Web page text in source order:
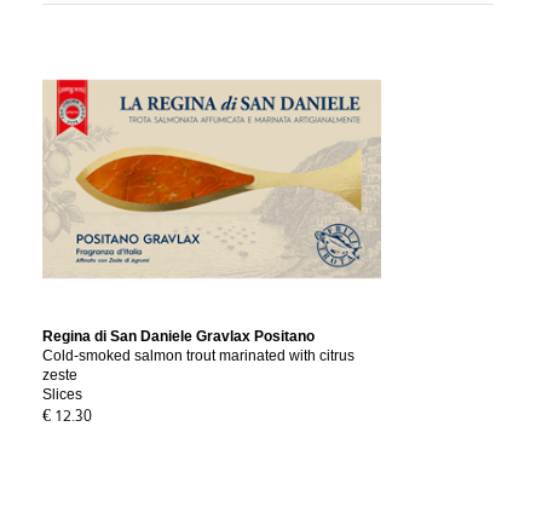
Regina di San Daniele Gravlax Positano
Cold-smoked salmon trout marinated with citrus
zeste
Slices
€ 12.30